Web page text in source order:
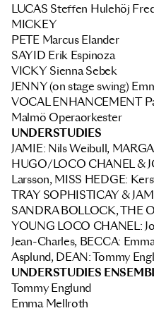
LUCAS Steffen Hulehöj
MICKEY
PETE Marcus Elander
SAYID Erik Espinoza
VICKY Sienna Sebek
JENNY (on stage swing)
VOCAL ENHANCEMENT
Malmö Operaorkester
UNDERSTUDIES
JAMIE: Nils Weibull,
HUGO/LOCO CHANEL &
Larsson, MISS HEDGE:
TRAY SOPHISTICAY &
SANDRA BOLLOCK, THE
YOUNG LOCO CHANEL:
Jean-Charles, BECCA:
Asplund, DEAN: Tommy
UNDERSTUDIES
Tommy Englund
Emma Mellroth